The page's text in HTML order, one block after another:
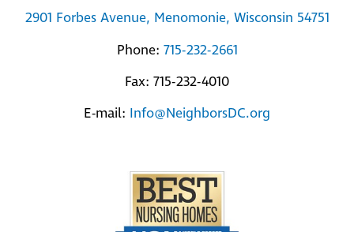
2901 Forbes Avenue, Menomonie, Wisconsin 54751
Phone: 715-232-2661
Fax: 715-232-4010
E-mail: Info@NeighborsDC.org